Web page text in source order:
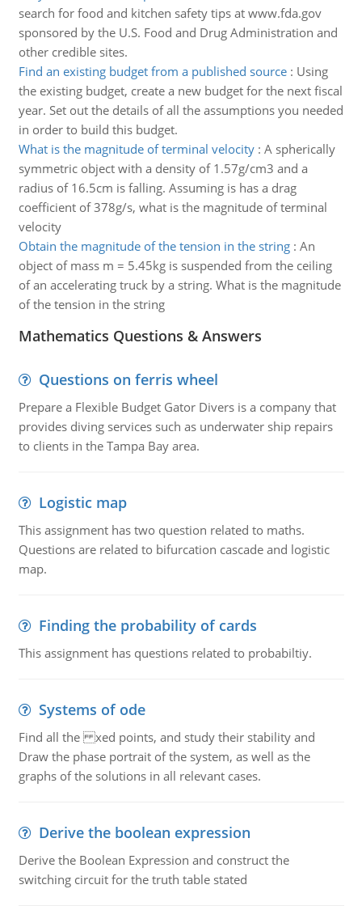
search for food and kitchen safety tips at www.fda.gov
sponsored by the U.S. Food and Drug Administration and
other credible sites.
Find an existing budget from a published source: Using
the existing budget, create a new budget for the next fiscal
year. Set out the details of all the assumptions you needed
in order to build this budget.
What is the magnitude of terminal velocity: A spherically
symmetric object with a density of 1.57g/cm3 and a
radius of 16.5cm is falling. Assuming is has a drag
coefficient of 378g/s, what is the magnitude of terminal
velocity
Obtain the magnitude of the tension in the string: An
object of mass m = 5.45kg is suspended from the ceiling
of an accelerating truck by a string. What is the magnitude
of the tension in the string
Mathematics Questions & Answers
Questions on ferris wheel
Prepare a Flexible Budget Gator Divers is a company that
provides diving services such as underwater ship repairs
to clients in the Tampa Bay area.
Logistic map
This assignment has two question related to maths.
Questions are related to bifurcation cascade and logistic
map.
Finding the probability of cards
This assignment has questions related to probabiltiy.
Systems of ode
Find all the xed points, and study their stability and
Draw the phase portrait of the system, as well as the
graphs of the solutions in all relevant cases.
Derive the boolean expression
Derive the Boolean Expression and construct the
switching circuit for the truth table stated